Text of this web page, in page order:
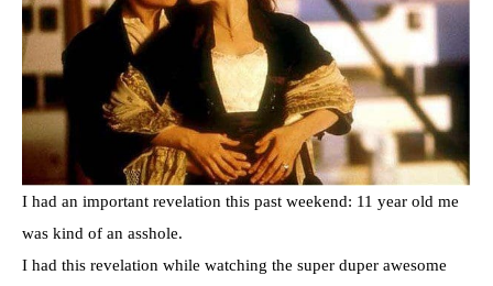
I had an important revelation this past weekend: 11 year old me
was kind of an asshole.
I had this revelation while watching the super duper awesome